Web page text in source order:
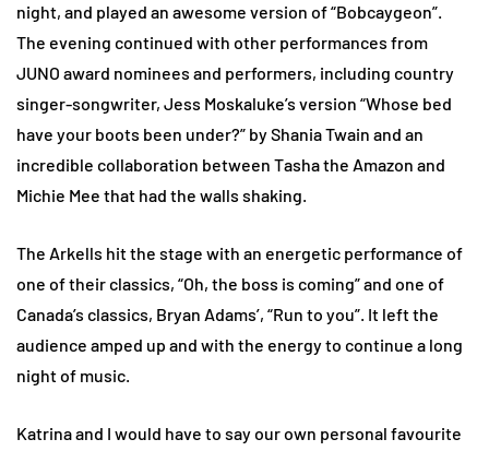
night, and played an awesome version of “Bobcaygeon”.
The evening continued with other performances from
JUNO award nominees and performers, including country
singer-songwriter, Jess Moskaluke’s version “Whose bed
have your boots been under?” by Shania Twain and an
incredible collaboration between Tasha the Amazon and
Michie Mee that had the walls shaking.
The Arkells hit the stage with an energetic performance of
one of their classics, “Oh, the boss is coming” and one of
Canada’s classics, Bryan Adams’, “Run to you”. It left the
audience amped up and with the energy to continue a long
night of music.
Katrina and I would have to say our own personal favourite